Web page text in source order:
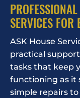
SERVICES FOR
​ASK House
practical
tasks that keep
functioning as it
simple repairs to